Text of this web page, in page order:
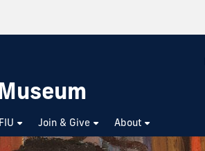
FIU Join & Give About